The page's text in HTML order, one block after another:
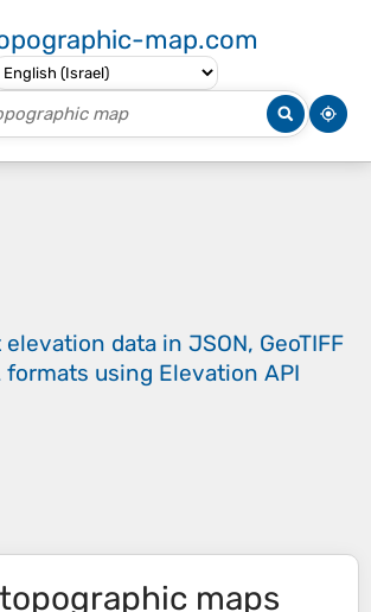
map.com
elevation data in JSON, GeoTIFF
formats using Elevation API
topographic maps